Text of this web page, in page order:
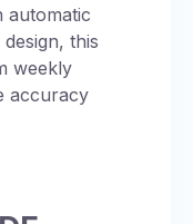
automatic
this
weekly
accuracy